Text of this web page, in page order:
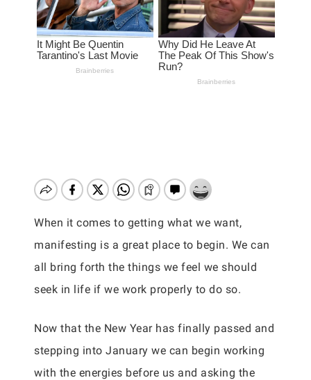
When it comes to getting what we want,
manifesting is a great place to begin. We can
all bring forth the things we feel we should
seek in life if we work properly to do so.
Now that the New Year has finally passed and
stepping into January we can begin working
with the energies before us and asking the